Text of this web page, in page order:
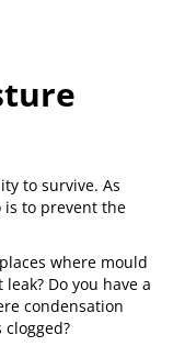
to survive. As
is to prevent the
where mould
Do you have a
condensation